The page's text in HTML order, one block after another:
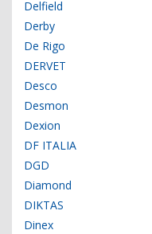
Delfield
Derby
De Rigo
DERVET
Desco
Desmon
Dexion
DF ITALIA
DGD
Diamond
DIKTAS
Dinex